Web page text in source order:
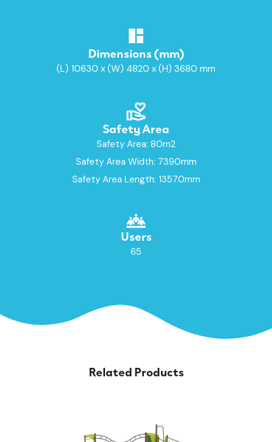
Dimensions (mm)
(L) 10630 x (W) 4820 x (H) 3680 mm
Safety Area
Safety Area: 80m2
Safety Area Width: 7390mm
Safety Area Length: 13570mm
Users
65
Related Products